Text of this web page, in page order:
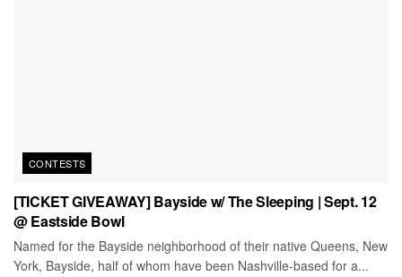
CONTESTS
[TICKET GIVEAWAY] Bayside w/ The Sleeping | Sept. 12
@ Eastside Bowl
Named for the Bayside neighborhood of their native Queens, New
York, Bayside, half of whom have been Nashville-based for a...